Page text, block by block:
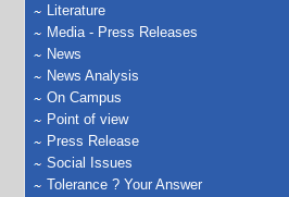
Literature
Media - Press Releases
News
News Analysis
On Campus
Point of view
Press Release
Social Issues
Tolerance ? Your Answer